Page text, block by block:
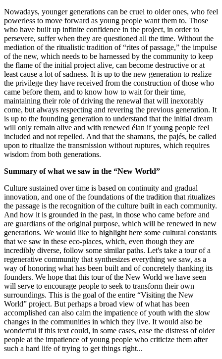
Nowadays, younger generations can be cruel to older ones, who feel
powerless to move forward as young people want them to. Those
who have built up infinite confidence in the project, in order to
persevere, suffer when they are questioned all the time. Without the
mediation of the ritualistic tradition of “rites of passage,” the impulse
of the new, which needs to be harnessed by the community to keep
the flame of the initial project alive, can become destructive or at
least cause a lot of sadness. It is up to the new generation to realize
the privilege they have received from the construction of those who
came before them, and to know how to wait for their time,
maintaining their role of driving the renewal that will inexorably
come, but always respecting and revering the previous generation. It
is up to the founding generation to understand that the initial dream
will only remain alive and with renewed élan if young people feel
included and not repelled. And that the shamans, the pajés, be called
upon to ritualize the transmission without ruptures, which requires
wisdom from both generations.
Summary of what we saw in the “New World”
Culture sustained over time is based on continuity and gradual
innovation, and one of the foundations of the tradition that ritualizes
the passage is the recognition of the culture built in each community.
And how it is grounded in the past, in those who came before and
are guardians of the original purpose, which will be renewed in new
generations. We would like to highlight here some cultural constants
that we saw in these eco-places, which, even though they are
incredibly diverse, follow some similar paths. Let's take a tour of a
regenerative community that synthesizes everything we saw, as a
way of honoring what has been built and of concretely thanking its
founders. We hope that this tour of the New World we have seen
will serve to encourage people to seek to transform their own
surroundings. This is the goal of the entire “Visiting the New
World” project. But perhaps a broad view of what has been
accomplished can also calm the impatience of youth with the slow
changes in the communities in which they live. It would also be
wonderful if this text could, in some cases, ease the distress of older
people at the impatience of young people who criticize them after
such a hard life of trying to get things right...